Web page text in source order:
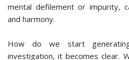
mental defilement or impurity,
and harmony.
How do we start
investigation, it becomes clear.